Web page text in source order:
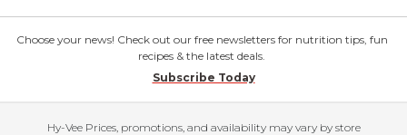
Choose your news! Check out our free newsletters for nutrition tips, fun
recipes & the latest deals.
Subscribe Today
Hy-Vee Prices, promotions, and availability may vary by store